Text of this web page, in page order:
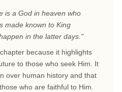
is a God in heaven who
made known to King
in the latter days."
because it highlights
to those who seek Him. It
over human history and that
who are faithful to Him.